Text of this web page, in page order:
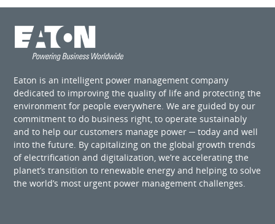
Eaton is an intelligent power management company
dedicated to improving the quality of life and protecting the
environment for people everywhere. We are guided by our
commitment to do business right, to operate sustainably
and to help our customers manage power ─ today and well
into the future. By capitalizing on the global growth trends
of electrification and digitalization, we’re accelerating the
planet’s transition to renewable energy and helping to solve
the world’s most urgent power management challenges.